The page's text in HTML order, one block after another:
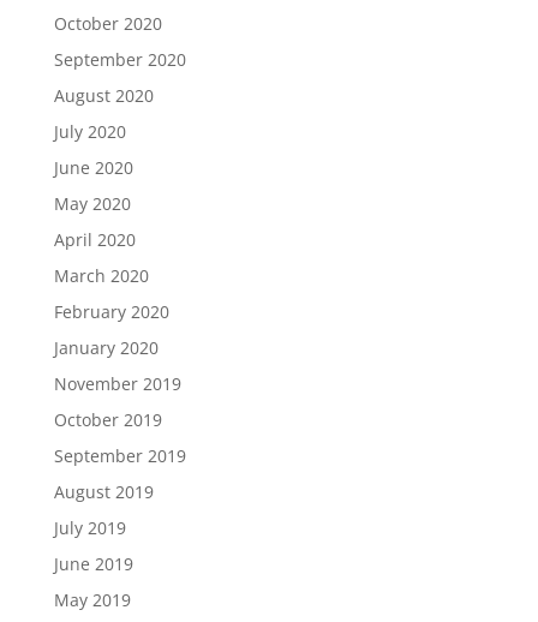
October 2020
September 2020
August 2020
July 2020
June 2020
May 2020
April 2020
March 2020
February 2020
January 2020
November 2019
October 2019
September 2019
August 2019
July 2019
June 2019
May 2019